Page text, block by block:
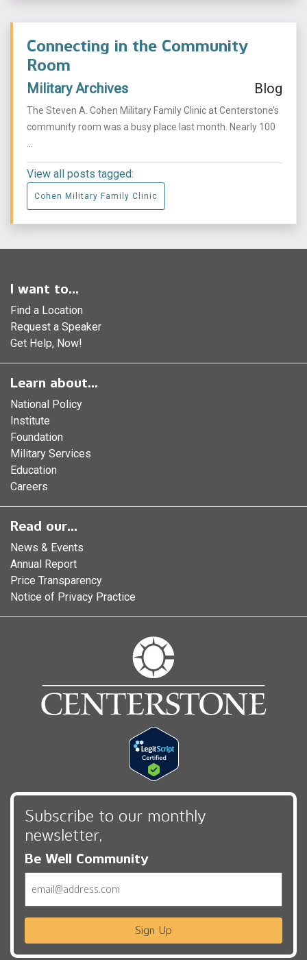
Connecting in the Community
Room
Military Archives Blog
The Steven A. Cohen Military Family Clinic at Centerstone’s
community room was a busy place last month. Nearly 100
View all posts tagged:
Cohen Military Family Clinic
I want to...
Find a Location
Request a Speaker
Get Help, Now!
Learn about...
National Policy
Institute
Foundation
Military Services
Education
Careers
Read our...
News & Events
Annual Report
Price Transparency
Notice of Privacy Practice
Subscribe to our monthly
newsletter,
Be Well Community
Sign Up